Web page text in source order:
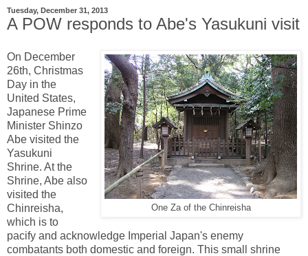
Tuesday, December 31, 2013
A POW responds to Abe's Yasukuni visit
One Za of the Chinreisha
On December
26th, Christmas
Day in the
United States,
Japanese Prime
Minister Shinzo
Abe visited the
Yasukuni
Shrine. At the
Shrine, Abe also
visited the
Chinreisha,
which is to
pacify and acknowledge Imperial Japan's enemy
combatants both domestic and foreign. This small shrine